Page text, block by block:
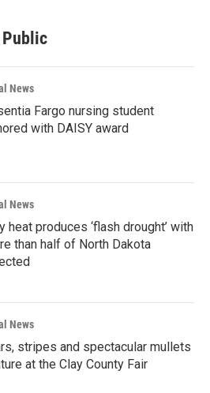
Public
News
Fargo nursing student
with DAISY award
News
heat produces ‘flash drought’ with
than half of North Dakota
News
stripes and spectacular mullets
at the Clay County Fair